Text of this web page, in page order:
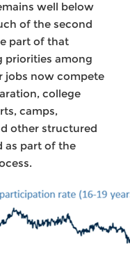
well below
of the second
part of that
priorities among
jobs now compete
college
camps,
other structured
as part of the